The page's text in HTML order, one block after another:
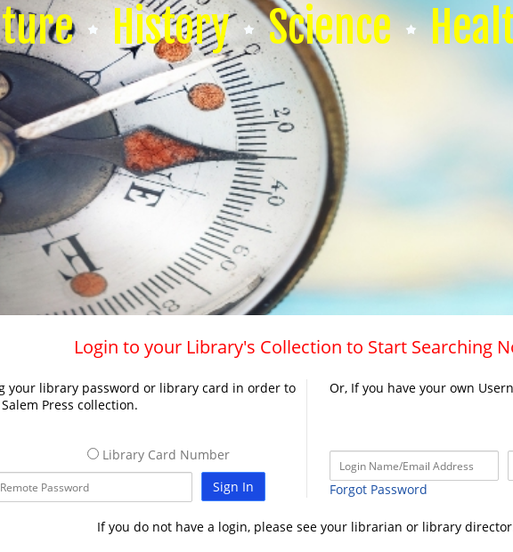
History Science
Login to your Library's Collection to Start Searching
your library password or library card in order to
Press collection.
Library Card Number
Sign In
Or, If you have your own
Forgot Password
If you do not have a login, please see your librarian or library